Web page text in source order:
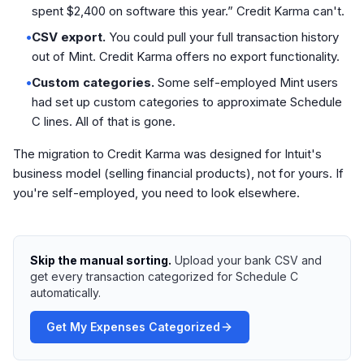
spent $2,400 on software this year.” Credit Karma can't.
•CSV export. You could pull your full transaction history
out of Mint. Credit Karma offers no export functionality.
•Custom categories. Some self-employed Mint users
had set up custom categories to approximate Schedule
C lines. All of that is gone.
The migration to Credit Karma was designed for Intuit's
business model (selling financial products), not for yours. If
you're self-employed, you need to look elsewhere.
Skip the manual sorting. Upload your bank CSV and
get every transaction categorized for Schedule C
automatically.
Get My Expenses Categorized